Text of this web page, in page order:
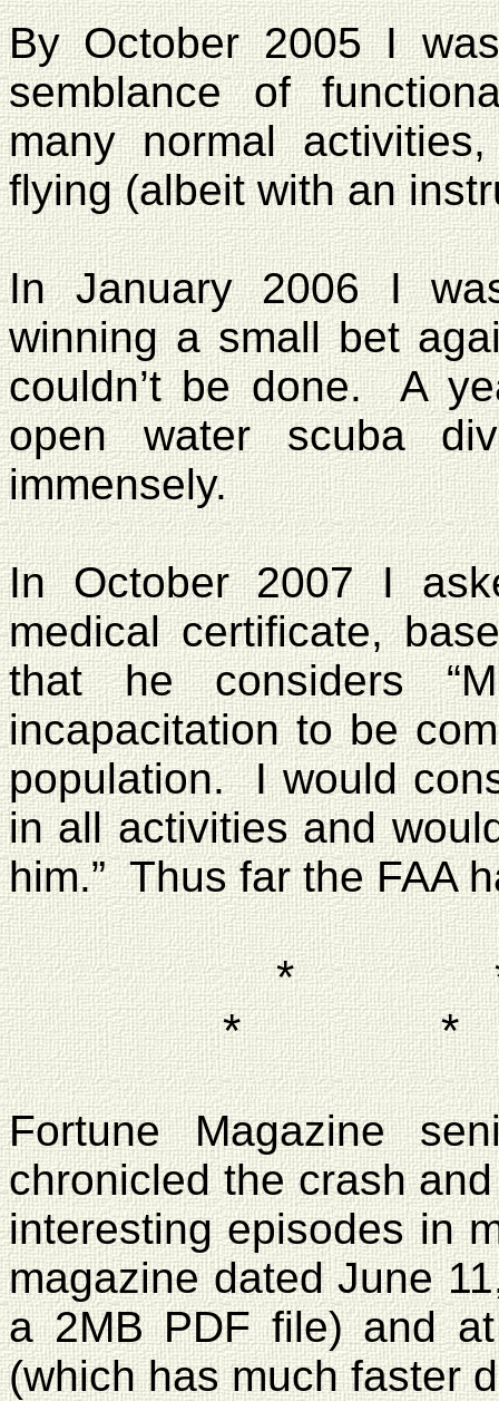
By October 2005 I
semblance of
many normal
flying (albeit with an
In January 2006 I
winning a small bet
couldn’t be done.
A
open water scuba
immensely.
In October 2007 I
medical certificate,
that he considers
incapacitation to be
population.
I would
in all activities and
him.” Thus far the FAA
*
*
*
Fortune Magazine
chronicled the crash
interesting episodes in
magazine datedJune
a 2MB PDF file) and
(which has much faster